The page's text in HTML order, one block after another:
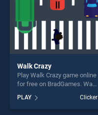
Walk Crazy
Play Walk Crazy game online
for free on BradGames. Walk
Crazy stands out as one of
our top skill games, offering
endless entertainment, is
PLAY Clicker